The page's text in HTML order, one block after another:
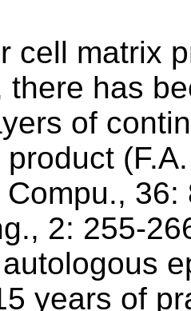
cell matrix
there has
of
(
36:
2: 255-
years of